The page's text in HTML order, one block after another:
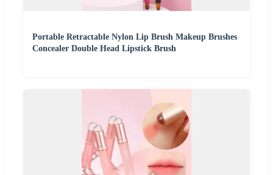
Portable Retractable Nylon Lip Brush Makeup Brushes
Concealer Double Head Lipstick Brush